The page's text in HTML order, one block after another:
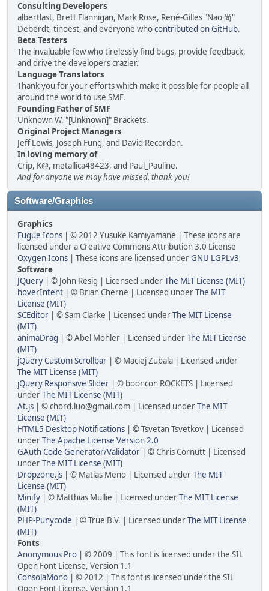
Consulting Developers
albertlast, Brett Flannigan, Mark Rose, René-Gilles "Nao 尚"
Deberdt, tinoest, and everyone whocontributed on GitHub.
Beta Testers
The invaluable few who tirelessly find bugs, provide feedback,
and drive the developers crazier.
Language Translators
Thank you for your efforts which make it possible for people all
around the world to use SMF.
Founding Father of SMF
Unknown W. "[Unknown]" Brackets.
Original Project Managers
Jeff Lewis, Joseph Fung, and David Recordon.
In loving memory of
Crip, K@, metallica48423, and Paul_Pauline.
And for anyone we may have missed, thank you!
Software/Graphics
Graphics
Fugue Icons | © 2012 Yusuke Kamiyamane | These icons are
licensed under a Creative Commons Attribution 3.0 License
Oxygen Icons | These icons are licensed underGNU LGPLv3
Software
JQuery | © John Resig | Licensed underThe MIT License (MIT)
hoverIntent | © Brian Cherne | Licensed underThe MIT
License (MIT)
SCEditor | © Sam Clarke | Licensed underThe MIT License
(MIT)
animaDrag | © Abel Mohler | Licensed underThe MIT License
(MIT)
jQuery Custom Scrollbar | © Maciej Zubala | Licensed under
The MIT License (MIT)
jQuery Responsive Slider | © booncon ROCKETS | Licensed
underThe MIT License (MIT)
At.js | © chord.luo@gmail.com | Licensed underThe MIT
License (MIT)
HTML5 Desktop Notifications | © Tsvetan Tsvetkov | Licensed
underThe Apache License Version 2.0
GAuth Code Generator/Validator | © Chris Cornutt | Licensed
underThe MIT License (MIT)
Dropzone.js | © Matias Meno | Licensed underThe MIT
License (MIT)
Minify | © Matthias Mullie | Licensed underThe MIT License
(MIT)
PHP-Punycode | © True B.V. | Licensed underThe MIT License
(MIT)
Fonts
Anonymous Pro | © 2009 | This font is licensed under the SIL
Open Font License, Version 1.1
ConsolaMono | © 2012 | This font is licensed under the SIL
Open Font License, Version 1.1